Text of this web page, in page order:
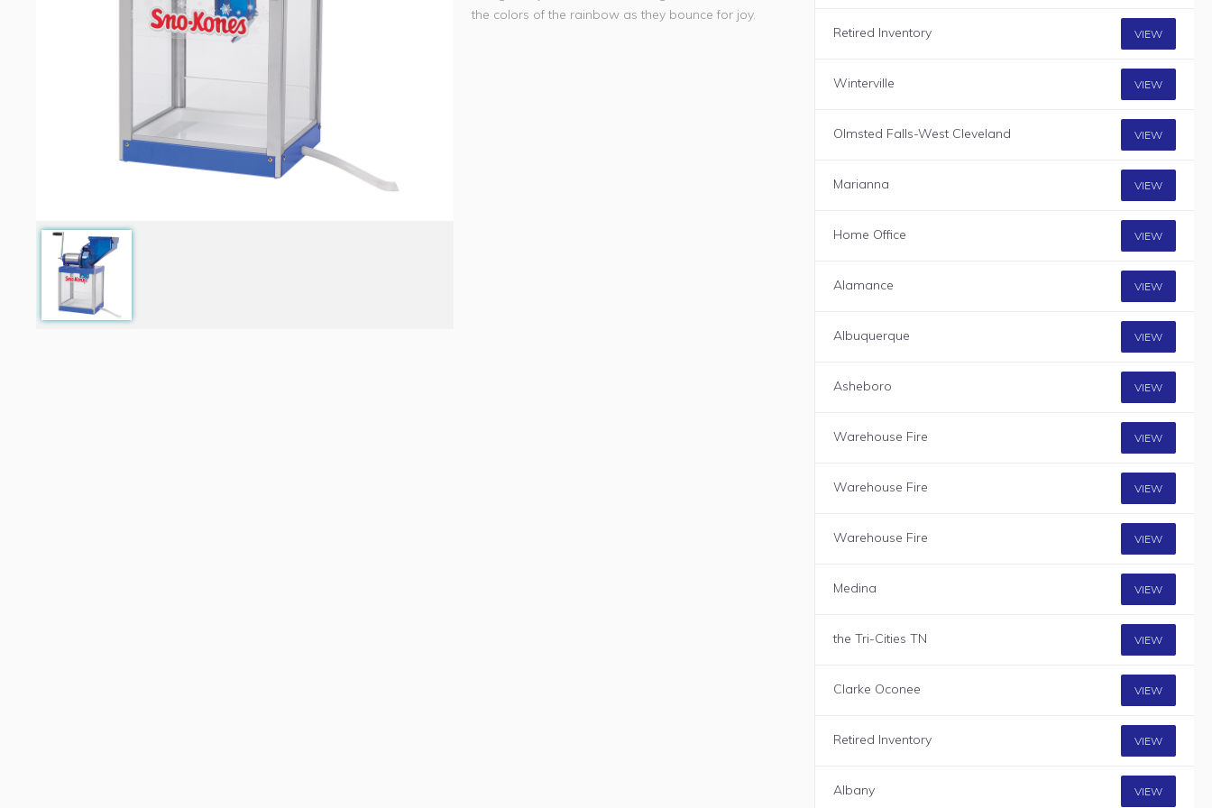
the colors of the rainbow as they bounce for joy.
Retired Inventory
VIEW
Winterville VIEW
Olmsted Falls-West Cleveland VIEW
Marianna VIEW
Home Office VIEW
Alamance VIEW
Albuquerque VIEW
Asheboro VIEW
Warehouse Fire VIEW
Warehouse Fire VIEW
Warehouse Fire VIEW
Medina VIEW
the Tri-Cities TN VIEW
Clarke Oconee VIEW
Retired Inventory VIEW
Albany VIEW